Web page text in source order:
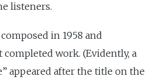
listeners.
in 1958 and
completed work. (Evidently, a
appeared after the title on the